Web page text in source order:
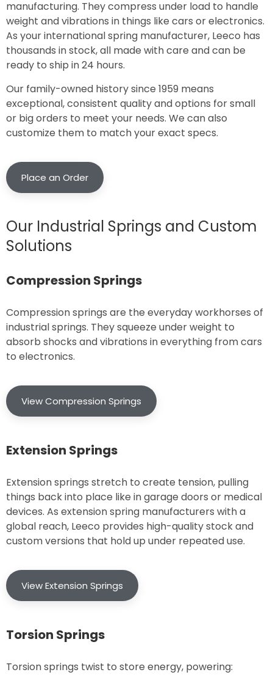
manufacturing. They compress under load to handle
weight and vibrations in things like cars or electronics.
As your international spring manufacturer, Leeco has
thousands in stock, all made with care and can be
ready to ship in 24 hours.
Our family-owned history since 1959 means
exceptional, consistent quality and options for small
or big orders to meet your needs. We can also
customize them to match your exact specs.
Place an Order
Our Industrial Springs and Custom
Solutions
Compression Springs
Compression springs are the everyday workhorses of
industrial springs. They squeeze under weight to
absorb shocks and vibrations in everything from cars
to electronics.
View Compression Springs
Extension Springs
Extension springs stretch to create tension, pulling
things back into place like in garage doors or medical
devices. As extension spring manufacturers with a
global reach, Leeco provides high-quality stock and
custom versions that hold up under repeated use.
View Extension Springs
Torsion Springs
Torsion springs twist to store energy, powering: